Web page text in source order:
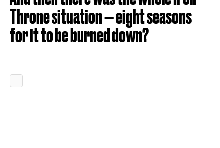
Throne situation — eight seasons
for it to be burned down?